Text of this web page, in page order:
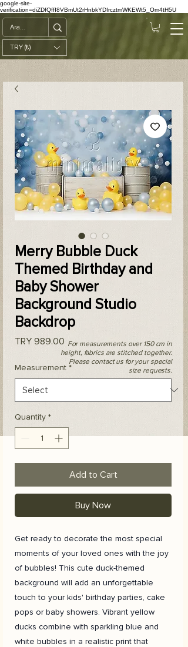
google-site-
verification=diZDfQffI8VBmUt2rHnbkYDIrcztmWKEWt5_Om4tH5U
TRY (₺)
Merry Bubble Duck
Themed Birthday and
Baby Shower
Background Studio
Backdrop
TRY 989.00 Price
Measurement *
Quantity *
Add to Cart
Buy Now
Get ready to decorate the most special
moments of your loved ones with the joy
of bubbles! This cute duck-themed
background will add an unforgettable
touch to your kids' birthday parties, cake
pops or baby showers. Vibrant yellow
ducks combine with sparkling blue and
white bubbles in a realistic print that
For measurements over 150 cm in
height, fabrics are stitched together.
Please contact us for your special
size requests.